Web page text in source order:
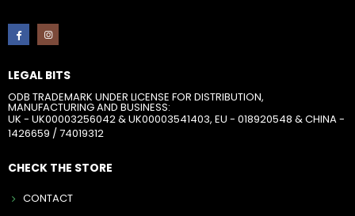
LEGAL BITS
ODB TRADEMARK UNDER LICENSE FOR DISTRIBUTION,
MANUFACTURING AND BUSINESS:
UK - UK00003256042 & UK00003541403, EU - 018920548 & CHINA -
1426659 / 74019312
CHECK THE STORE
CONTACT